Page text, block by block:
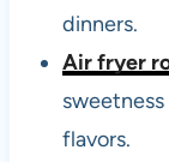
dinners.
Air fryer
flavors.